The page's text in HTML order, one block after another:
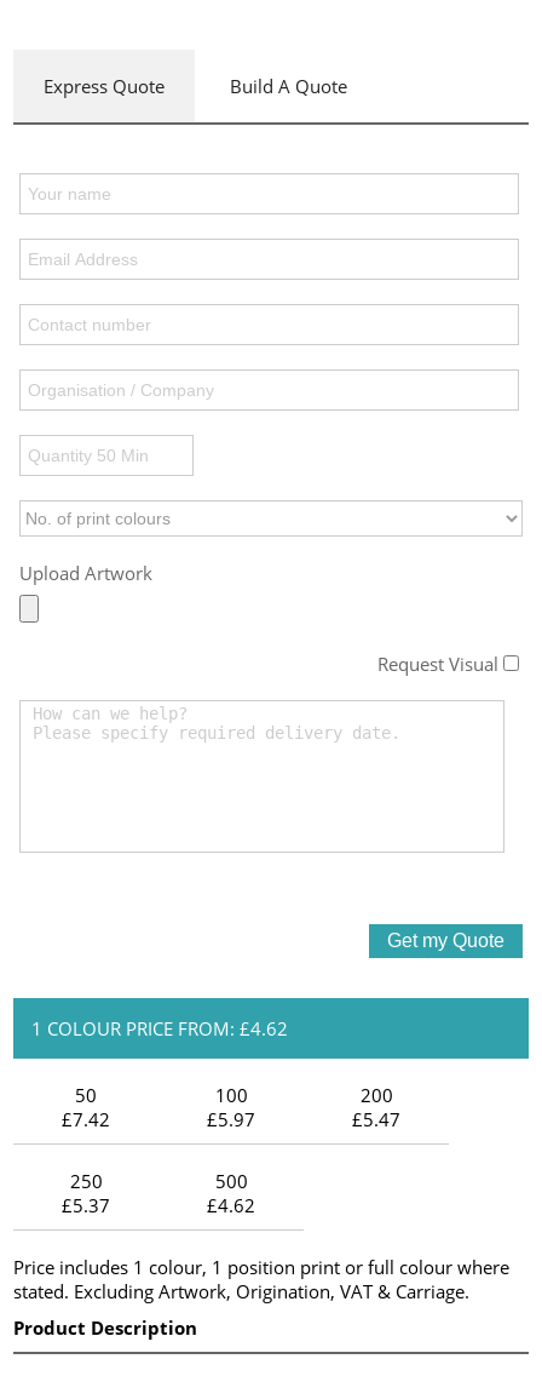
Express Quote Build A Quote
Upload Artwork
Request Visual
1 COLOUR PRICE FROM: £4.62
50
£7.42
100
£5.97
200
£5.47
250
£5.37
500
£4.62
Price includes 1 colour, 1 position print or full colour where
stated. Excluding Artwork, Origination, VAT & Carriage.
Product Description